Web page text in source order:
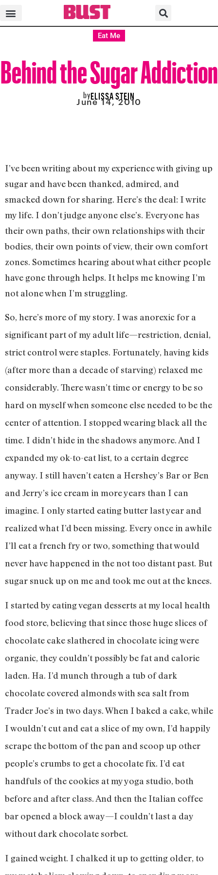
Eat Me
Behind the Sugar Addiction
byELISSA STEIN
June 14, 2010
I’ve been writing about my experience with giving up
sugar and have been thanked, admired, and
smacked down for sharing. Here’s the deal: I write
my life. I don’t judge anyone else’s. Everyone has
their own paths, their own relationships with their
bodies, their own points of view, their own comfort
zones. Sometimes hearing about what either people
have gone through helps. It helps me knowing I’m
not alone when I’m struggling.
So, here’s more of my story. I was anorexic for a
significant part of my adult life—restriction, denial,
strict control were staples. Fortunately, having kids
(after more than a decade of starving) relaxed me
considerably. There wasn’t time or energy to be so
hard on myself when someone else needed to be the
center of attention. I stopped wearing black all the
time. I didn’t hide in the shadows anymore. And I
expanded my ok-to-eat list, to a certain degree
anyway. I still haven’t eaten a Hershey’s Bar or Ben
and Jerry’s ice cream in more years than I can
imagine. I only started eating butter last year and
realized what I’d been missing. Every once in awhile
I’ll eat a french fry or two, something that would
never have happened in the not too distant past. But
sugar snuck up on me and took me out at the knees.
I started by eating vegan desserts at my local health
food store, believing that since those huge slices of
chocolate cake slathered in chocolate icing were
organic, they couldn’t possibly be fat and calorie
laden. Ha. I’d munch through a tub of dark
chocolate covered almonds with sea salt from
Trader Joe’s in two days. When I baked a cake, while
I wouldn’t cut and eat a slice of my own, I’d happily
scrape the bottom of the pan and scoop up other
people’s crumbs to get a chocolate fix. I’d eat
handfuls of the cookies at my yoga studio, both
before and after class. And then the Italian coffee
bar opened a block away—I couldn’t last a day
without dark chocolate sorbet.
I gained weight. I chalked it up to getting older, to